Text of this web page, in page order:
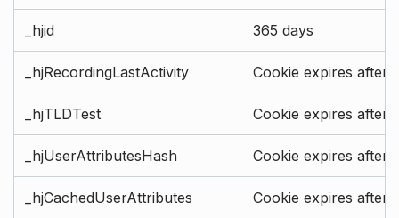
_hjid 365 days
_hjRecordingLastActivity Cookie expires after
_hjTLDTest Cookie expires after
_hjUserAttributesHash Cookie expires after
_hjCachedUserAttributes Cookie expires after